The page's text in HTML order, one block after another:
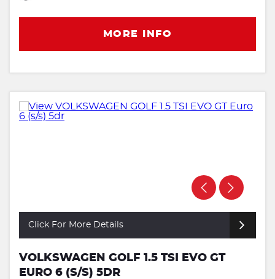
MORE INFO
Click For More Details
VOLKSWAGEN GOLF 1.5 TSI EVO GT
EURO 6 (S/S) 5DR